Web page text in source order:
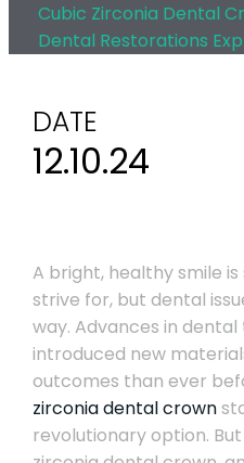
Cubic Zirconia Dental
Dental Restorations
DATE
12.10.24
A bright, healthy smile
strive for, but dental
way. Advances in
introduced new
outcomes than ever
zirconia dental crown
revolutionary option.